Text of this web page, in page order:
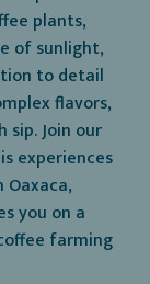
plants,
of sunlight,
to detail
flavors,
Join our
experiences
you on a
farming